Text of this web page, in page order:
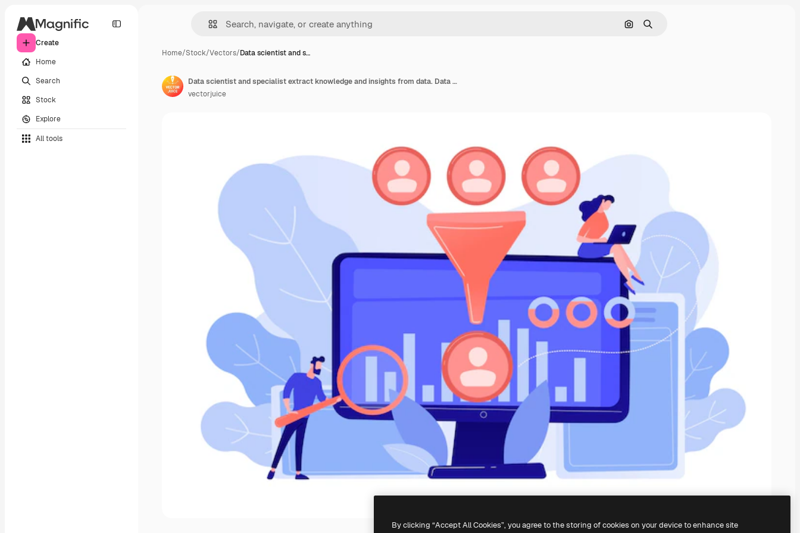
Create
Home
Search
Stock
Explore
All tools
Search by image
Search
Home/Stock/Vectors/Data scientist and s…
Data scientist and specialist extract knowledge and insights from data. Data science analytics, machine learning control, big data analytics concept. Pinkish coral bluevector isolated illustration
vectorjuice
By clicking “Accept All Cookies”, you agree to the storing of cookies on your device to enhance site